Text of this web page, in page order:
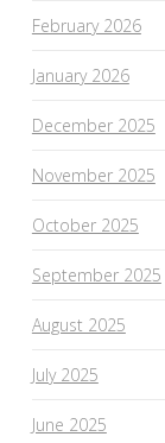
February 2026
January 2026
December 2025
November 2025
October 2025
September 2025
August 2025
July 2025
June 2025